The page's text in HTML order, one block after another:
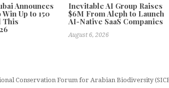
Announces
Up to 150
This
Inevitable AI Group Raises
$6M From Aleph to Launch
AI-Native SaaS Companies
August 6, 2026
Conservation Forum for Arabian Biodiversity